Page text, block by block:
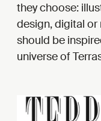
they choose:
design, digital or
should be
universe of